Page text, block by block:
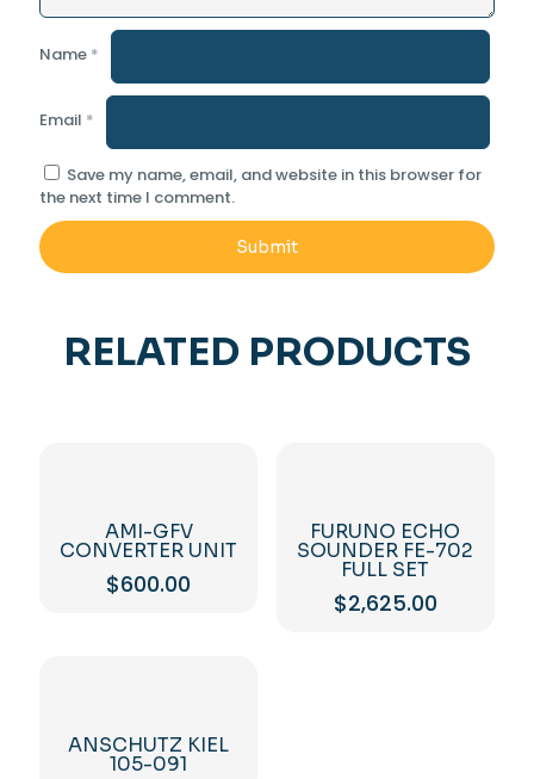
Name *
Email *
Save my name, email, and website in this browser for
the next time I comment.
RELATED PRODUCTS
AMI-GFV
CONVERTER UNIT
$600.00
FURUNO ECHO
SOUNDER FE-702
FULL SET
$2,625.00
ANSCHUTZ KIEL
105-091